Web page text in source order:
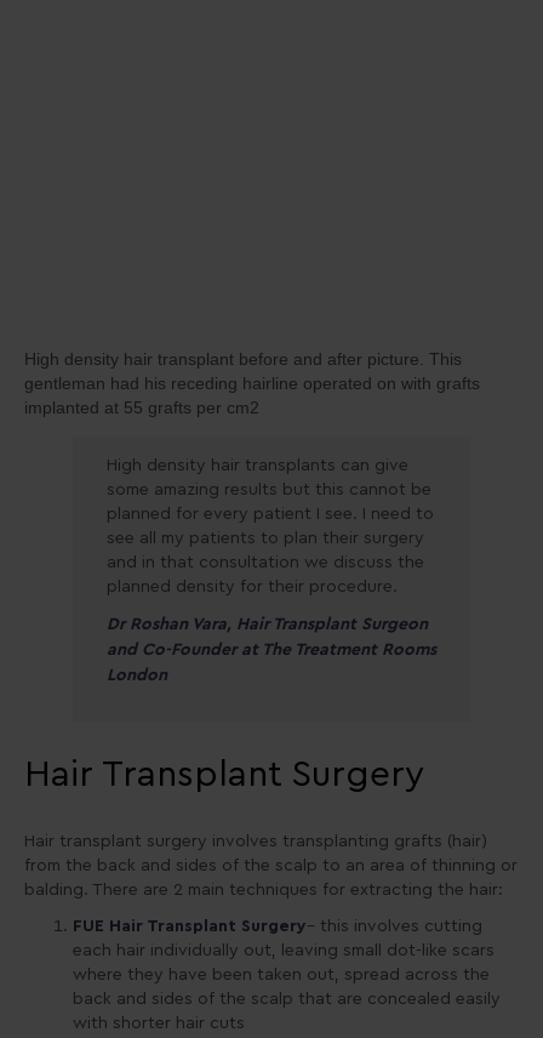
High density hair transplant before and after picture. This
gentleman had his receding hairline operated on with grafts
implanted at 55 grafts per cm2
High density hair transplants can give
some amazing results but this cannot be
planned for every patient I see. I need to
see all my patients to plan their surgery
and in that consultation we discuss the
planned density for their procedure.
Dr Roshan Vara, Hair Transplant Surgeon
and Co-Founder at The Treatment Rooms
London
Hair Transplant Surgery
Hair transplant surgery involves transplanting grafts (hair)
from the back and sides of the scalp to an area of thinning or
balding. There are 2 main techniques for extracting the hair:
FUE Hair Transplant Surgery– this involves cutting
each hair individually out, leaving small dot-like scars
where they have been taken out, spread across the
back and sides of the scalp that are concealed easily
with shorter hair cuts